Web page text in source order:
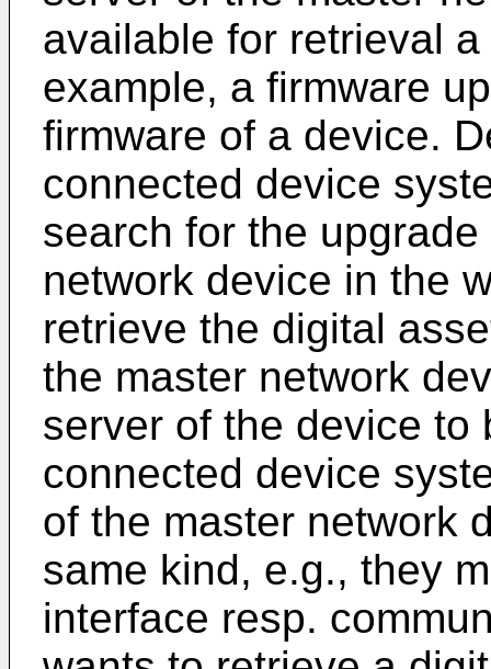
available for retrieval
example, a firmware
firmware of a device.
connected device
search for the
network device in the
retrieve the digital
the master network
server of the device to
connected device
of the master network
same kind, e.g., they
interface resp.